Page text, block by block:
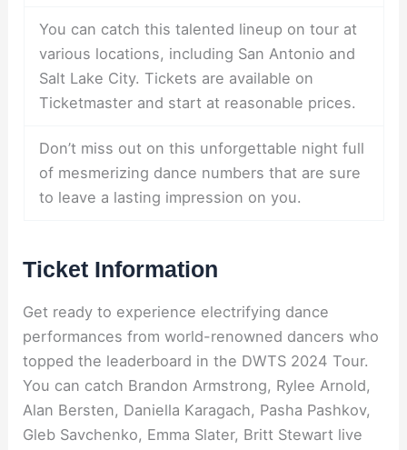
You can catch this talented lineup on tour at
various locations, including San Antonio and
Salt Lake City. Tickets are available on
Ticketmaster and start at reasonable prices.
Don’t miss out on this unforgettable night full
of mesmerizing dance numbers that are sure
to leave a lasting impression on you.
Ticket Information
Get ready to experience electrifying dance
performances from world-renowned dancers who
topped the leaderboard in the DWTS 2024 Tour.
You can catch Brandon Armstrong, Rylee Arnold,
Alan Bersten, Daniella Karagach, Pasha Pashkov,
Gleb Savchenko, Emma Slater, Britt Stewart live